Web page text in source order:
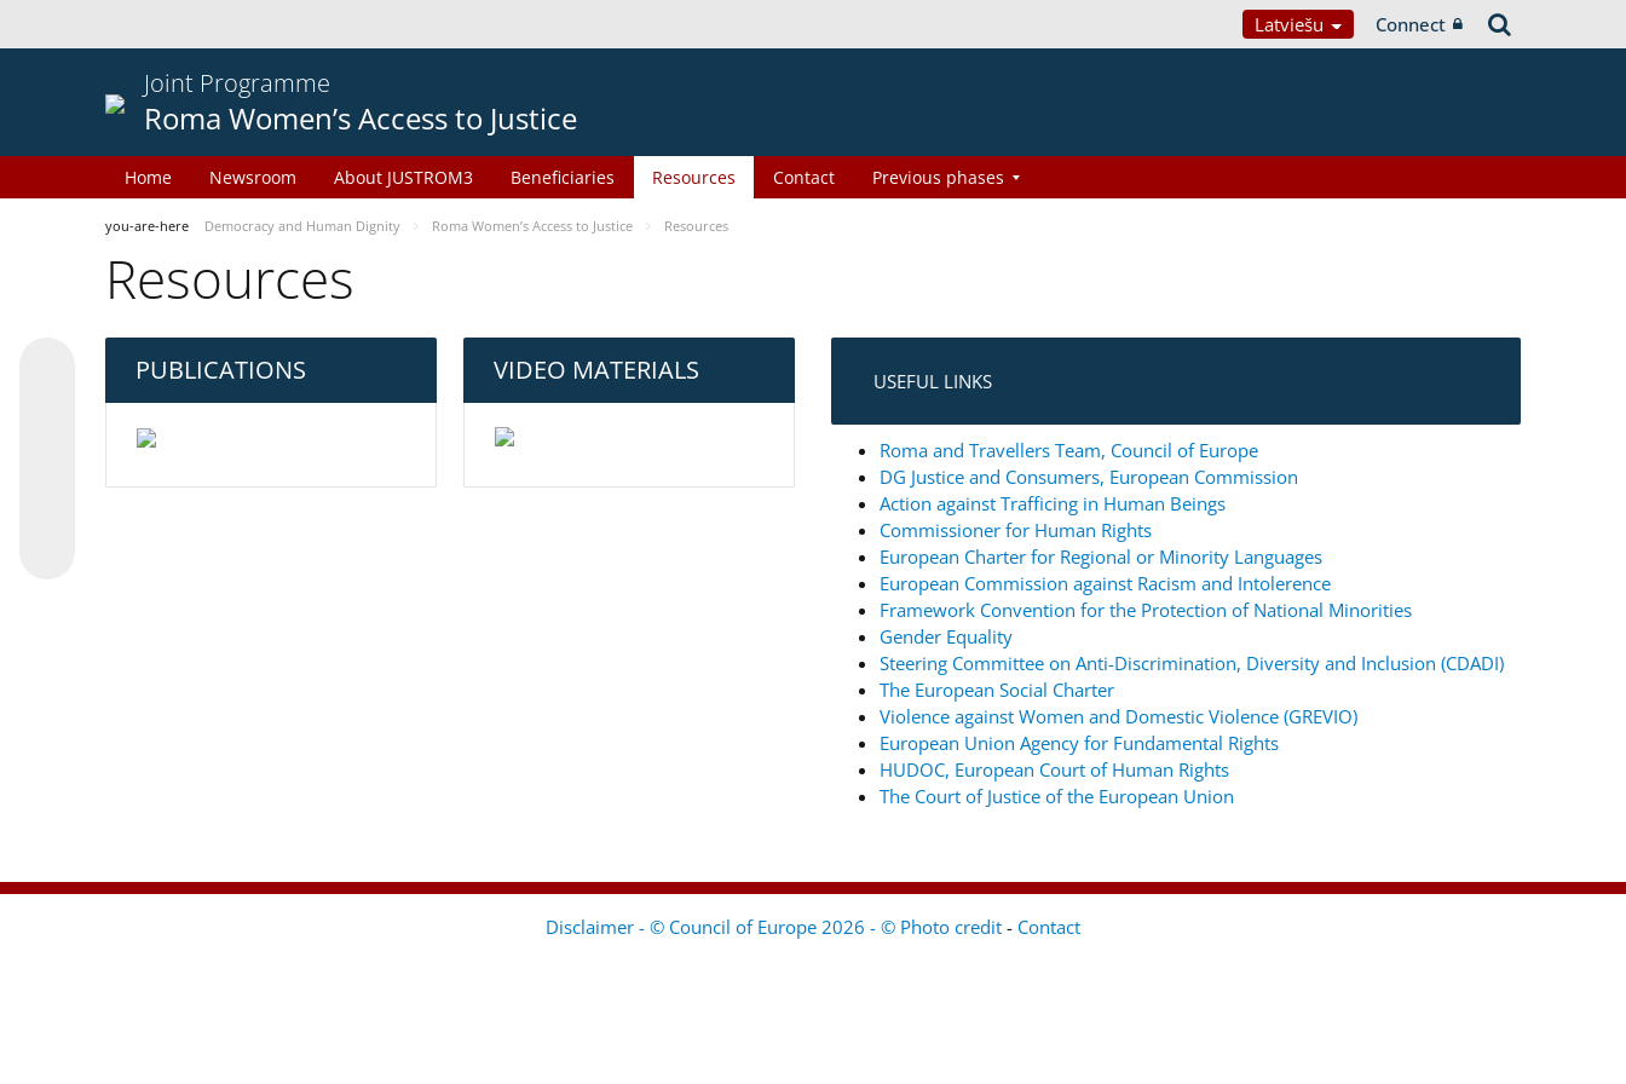
Latviešu Connect
Joint Programme
Roma Women’s Access to Justice
Home Newsroom About JUSTROM3 Beneficiaries Resources Contact Previous phases
you-are-here Democracy and Human Dignity Roma Women’s Access to Justice Resources
Resources
PUBLICATIONS VIDEO MATERIALS USEFUL LINKS
Roma and Travellers Team, Council of Europe
DG Justice and Consumers, European Commission
Action against Trafficing in Human Beings
Commissioner for Human Rights
European Charter for Regional or Minority Languages
European Commission against Racism and Intolerence
Framework Convention for the Protection of National Minorities
Gender Equality
Steering Committee on Anti-Discrimination, Diversity and Inclusion (CDADI)
The European Social Charter
Violence against Women and Domestic Violence (GREVIO)
European Union Agency for Fundamental Rights
HUDOC, European Court of Human Rights
The Court of Justice of the European Union
Disclaimer - © Council of Europe 2026 - © Photo credit - Contact